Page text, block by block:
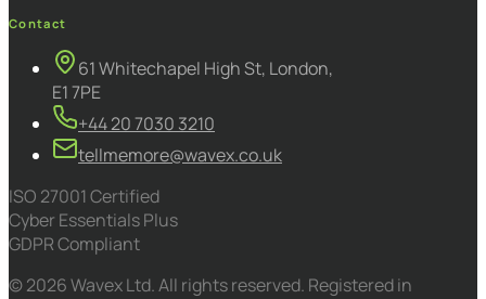
Contact
61 Whitechapel High St, London,
E1 7PE
+44 20 7030 3210
tellmemore@wavex.co.uk
ISO 27001 Certified
Cyber Essentials Plus
GDPR Compliant
© 2026 Wavex Ltd. All rights reserved. Registered in